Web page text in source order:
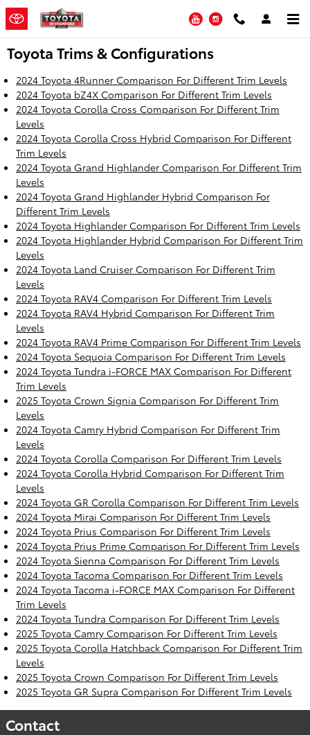
Skip to main content
YouTubeInstagram
Toyota Trims & Configurations
2024 Toyota 4Runner Comparison For Different Trim Levels
2024 Toyota bZ4X Comparison For Different Trim Levels
2024 Toyota Corolla Cross Comparison For Different Trim
Levels
2024 Toyota Corolla Cross Hybrid Comparison For Different
Trim Levels
2024 Toyota Grand Highlander Comparison For Different Trim
Levels
2024 Toyota Grand Highlander Hybrid Comparison For
Different Trim Levels
2024 Toyota Highlander Comparison For Different Trim Levels
2024 Toyota Highlander Hybrid Comparison For Different Trim
Levels
2024 Toyota Land Cruiser Comparison For Different Trim
Levels
2024 Toyota RAV4 Comparison For Different Trim Levels
2024 Toyota RAV4 Hybrid Comparison For Different Trim
Levels
2024 Toyota RAV4 Prime Comparison For Different Trim Levels
2024 Toyota Sequoia Comparison For Different Trim Levels
2024 Toyota Tundra i-FORCE MAX Comparison For Different
Trim Levels
2025 Toyota Crown Signia Comparison For Different Trim
Levels
2024 Toyota Camry Hybrid Comparison For Different Trim
Levels
2024 Toyota Corolla Comparison For Different Trim Levels
2024 Toyota Corolla Hybrid Comparison For Different Trim
Levels
2024 Toyota GR Corolla Comparison For Different Trim Levels
2024 Toyota Mirai Comparison For Different Trim Levels
2024 Toyota Prius Comparison For Different Trim Levels
2024 Toyota Prius Prime Comparison For Different Trim Levels
2024 Toyota Sienna Comparison For Different Trim Levels
2024 Toyota Tacoma Comparison For Different Trim Levels
2024 Toyota Tacoma i-FORCE MAX Comparison For Different
Trim Levels
2024 Toyota Tundra Comparison For Different Trim Levels
2025 Toyota Camry Comparison For Different Trim Levels
2025 Toyota Corolla Hatchback Comparison For Different Trim
Levels
2025 Toyota Crown Comparison For Different Trim Levels
2025 Toyota GR Supra Comparison For Different Trim Levels
Contact